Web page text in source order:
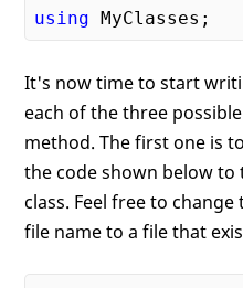
using
It's now time to start
each of the three
method. The first one is
the code shown below to
class. Feel free to
file name to a file that